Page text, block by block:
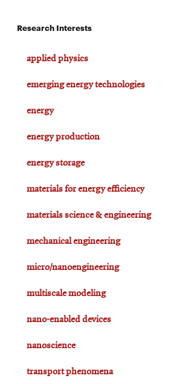
Research Interests
applied physics
emerging energy technologies
energy
energy production
energy storage
materials for energy efficiency
materials science & engineering
mechanical engineering
micro/nanoengineering
multiscale modeling
nano-enabled devices
nanoscience
transport phenomena